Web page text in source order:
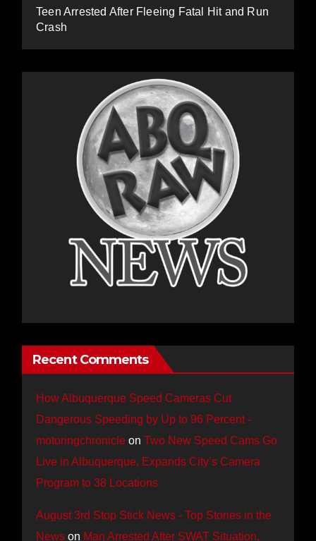
Teen Arrested After Fleeing Fatal Hit and Run
Crash
Recent Comments
How Albuquerque Speed Cameras Cut
Dangerous Speeding by Up to 96 Percent -
motoringchronicle on Two New Speed Cams Go
Live in Albuquerque, Expands City’s Camera
Program to 38 Locations
August 3rd Stop Stick News - Top Stories in the
News on Man Arrested After SWAT Situation,